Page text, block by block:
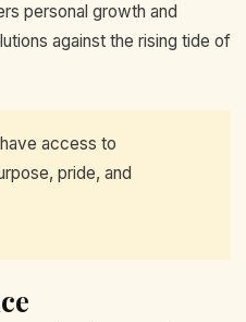
personal growth and
against the rising tide of
access to
pride, and